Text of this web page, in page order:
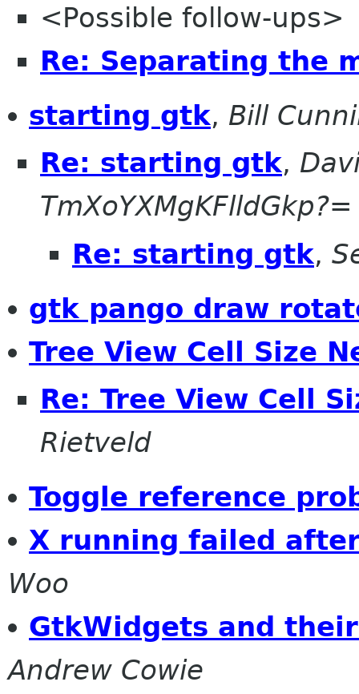
<Possible follow-ups>
Re: Separating the
starting gtk, Bill
Re: starting gtk,
TmXoYXMgKFlldGkp?=
Re: starting gtk,
gtk pango draw
Tree View Cell Size
Re: Tree View Cell
Rietveld
Toggle reference
X running failed
Woo
GtkWidgets and
Andrew Cowie